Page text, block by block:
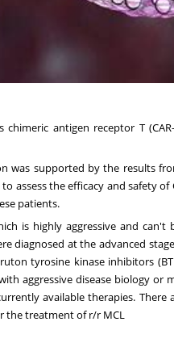
chimeric antigen receptor T
was supported by the results
assess the efficacy and safety of
patients.
is highly aggressive and
diagnosed at the advanced
tyrosine kinase inhibitors
aggressive disease biology or
available therapies.
the treatment of r/r MCL